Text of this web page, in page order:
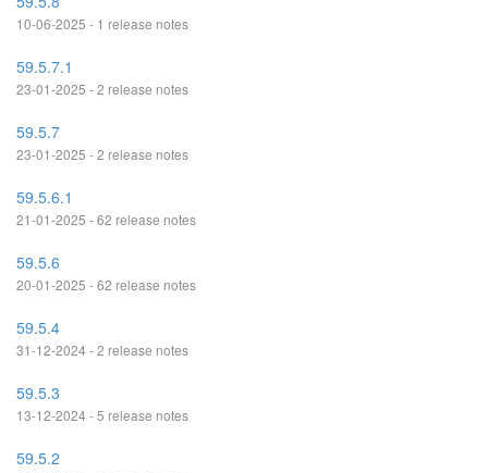
10-06-2025 - 1 release notes
59.5.7.1
23-01-2025 - 2 release notes
59.5.7
23-01-2025 - 2 release notes
59.5.6.1
21-01-2025 - 62 release notes
59.5.6
20-01-2025 - 62 release notes
59.5.4
31-12-2024 - 2 release notes
59.5.3
13-12-2024 - 5 release notes
59.5.2